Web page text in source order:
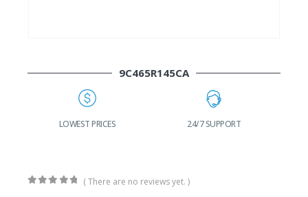
9C465R145CA
LOWEST PRICES 24/7 SUPPORT
( There are no reviews yet. )